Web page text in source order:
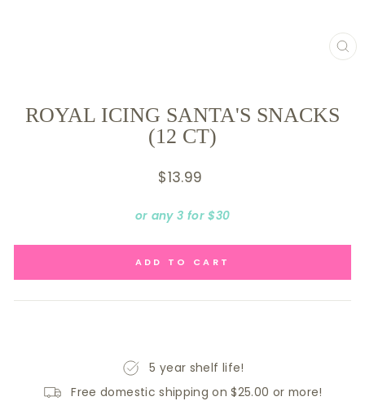
ROYAL ICING SANTA'S SNACKS
(12 CT)
Regular
$13.99
or any 3 for $30
ADD TO CART
5 year shelf life!
Free domestic shipping on $25.00 or more!